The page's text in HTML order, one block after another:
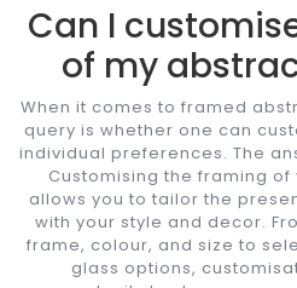
Can I
of my
When it comes to framed
query is whether one can
individual preferences. The
Customising the framing
allows you to tailor the
with your style and decor.
frame, colour, and size to
glass options,